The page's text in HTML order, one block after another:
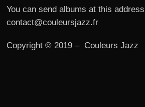
You can send albums at this address
contact@couleursjazz.fr
Copyright © 2019 – Couleurs Jazz